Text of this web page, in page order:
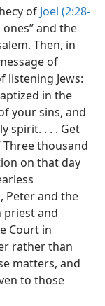
of Joel (2:28-
and the
Then, in
of
listening Jews:
in the
your sins, and
spirit. . . . Get
thousand
on that day
Peter and the
priest and
Court in
rather than
matters, and
to those